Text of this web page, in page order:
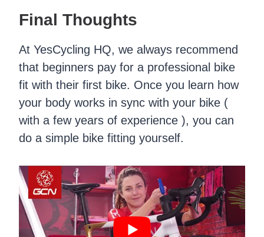
Final Thoughts
At YesCycling HQ, we always recommend
that beginners pay for a professional bike
fit with their first bike. Once you learn how
your body works in sync with your bike (
with a few years of experience ), you can
do a simple bike fitting yourself.